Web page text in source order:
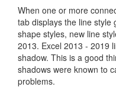
When one or more
tab displays the line style
shape styles, new line
2013. Excel 2013 - 2019
shadow. This is a good
shadows were known to
problems.